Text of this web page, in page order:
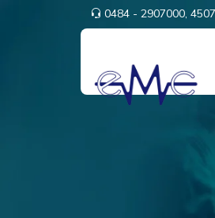
0484 - 2907000,